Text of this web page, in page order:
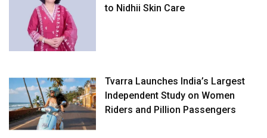
to Nidhii Skin Care
Tvarra Launches India’s Largest
Independent Study on Women
Riders and Pillion Passengers